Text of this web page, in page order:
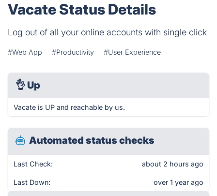
Vacate Status Details
Log out of all your online accounts with single click
#Web App #Productivity #User Experience
👌 Up
Vacate is UP and reachable by us.
Automated status checks
Last Check: about 2 hours ago
Last Down: over 1 year ago